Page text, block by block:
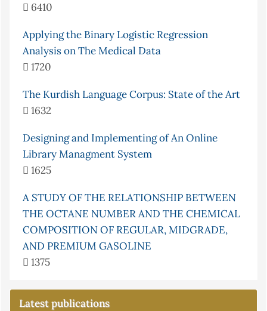
6410
Applying the Binary Logistic Regression
Analysis on The Medical Data
1720
The Kurdish Language Corpus: State of the Art
1632
Designing and Implementing of An Online
Library Managment System
1625
A STUDY OF THE RELATIONSHIP BETWEEN
THE OCTANE NUMBER AND THE CHEMICAL
COMPOSITION OF REGULAR, MIDGRADE,
AND PREMIUM GASOLINE
1375
Latest publications